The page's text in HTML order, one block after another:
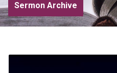
Sermon Archive